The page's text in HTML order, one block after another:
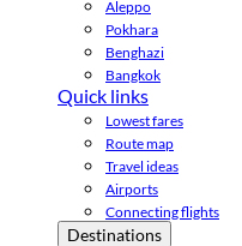
Aleppo
Pokhara
Benghazi
Bangkok
Quick links
Lowest fares
Route map
Travel ideas
Airports
Connecting flights
Destinations